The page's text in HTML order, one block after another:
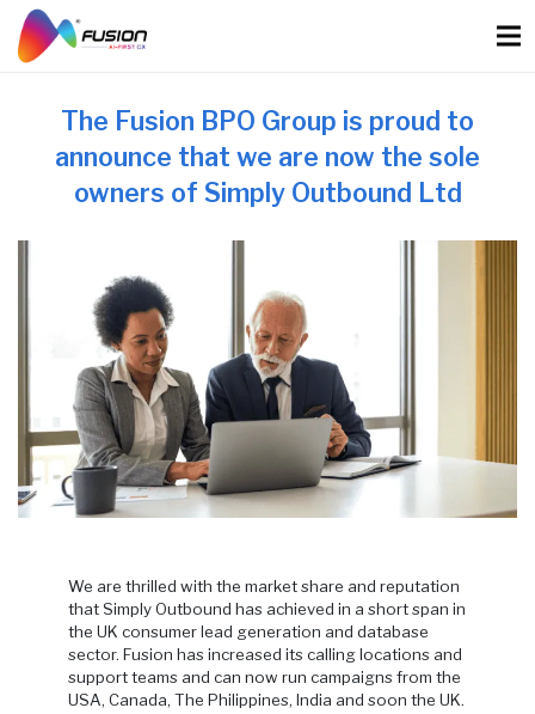
content
The Fusion BPO Group is proud to
announce that we are now the sole
owners of Simply Outbound Ltd
We are thrilled with the market share and reputation
that Simply Outbound has achieved in a short span in
the UK consumer lead generation and database
sector. Fusion has increased its calling locations and
support teams and can now run campaigns from the
USA, Canada, The Philippines, India and soon the UK.